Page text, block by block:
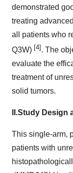
demonstrated
treating
all patients who
Q3W) [4]. The
evaluate the
treatment of
solid tumors.
II.Study Design
This single-arm,
patients with